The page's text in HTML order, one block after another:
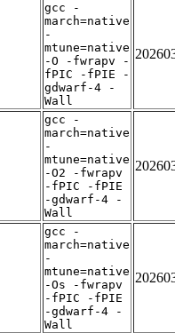
gcc -
march=native
-
mtune=native
-O -fwrapv -
fPIC -fPIE -
gdwarf-4 -
Wall
gcc -
march=native
-
mtune=native
-O2 -fwrapv
-fPIC -fPIE
-gdwarf-4 -
Wall
gcc -
march=native
-
mtune=native
-Os -fwrapv
-fPIC -fPIE
-gdwarf-4 -
Wall